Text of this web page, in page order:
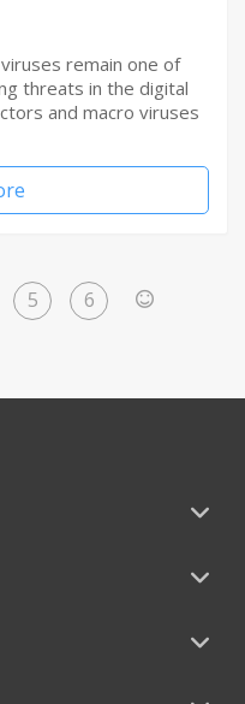
remain one of
threats in the digital
and macro viruses
5 6